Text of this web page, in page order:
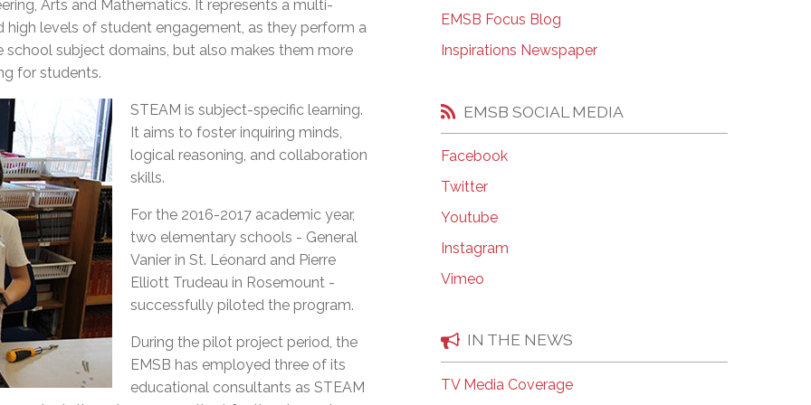
of Board Meetings
Programs
(SP)
Services (SVIS)
Test (GDT)
Equivalency Test (TENS)
EMSB Open Houses
Promotion Resources
Learners
Resources
Arts and Mathematics. It represents a multi-
levels of student engagement, as they perform a
subject domains, but also makes them more
for students.
STEAM is subject-specific learning.
It aims to foster inquiring minds,
logical reasoning, and collaboration
skills.
For the 2016-2017 academic year,
two elementary schools - General
Vanier in St. Léonard and Pierre
Elliott Trudeau in Rosemount -
successfully piloted the program.
During the pilot project period, the
EMSB has employed three of its
educational consultants as STEAM
EMSB Focus Blog
Inspirations Newspaper
EMSB SOCIAL MEDIA
Facebook
Twitter
Youtube
Instagram
Vimeo
IN THE NEWS
TV Media Coverage